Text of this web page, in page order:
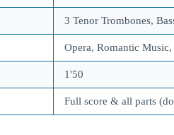
3 Tenor Trombones,
Opera, Romantic
1'50
Full score & all parts